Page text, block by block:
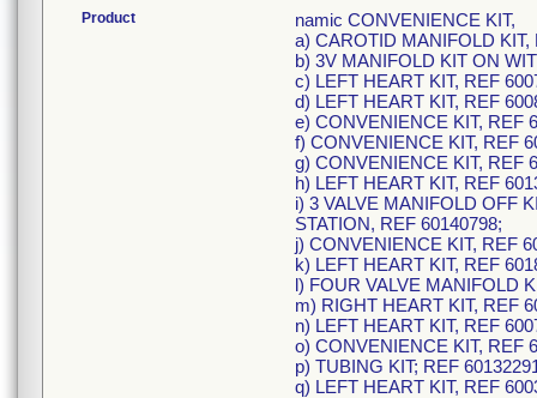
Product
namic CONVENIENCE KIT,
a) CAROTID MANIFOLD KIT,
b) 3V MANIFOLD KIT ON
c) LEFT HEART KIT, REF
d) LEFT HEART KIT, REF
e) CONVENIENCE KIT, REF
f) CONVENIENCE KIT, REF
g) CONVENIENCE KIT, REF
h) LEFT HEART KIT, REF
i) 3 VALVE MANIFOLD OFF
STATION, REF 60140798;
j) CONVENIENCE KIT, REF
k) LEFT HEART KIT, REF
l) FOUR VALVE MANIFOLD
m) RIGHT HEART KIT, REF
n) LEFT HEART KIT, REF
o) CONVENIENCE KIT, REF
p) TUBING KIT; REF
q) LEFT HEART KIT, REF